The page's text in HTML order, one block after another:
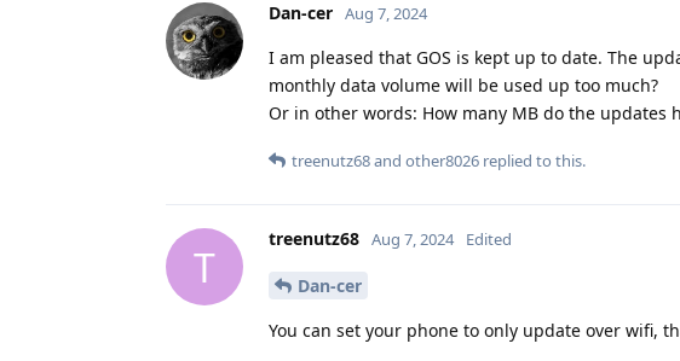
Dan-cer Aug 7, 2024
I am pleased that GOS is kept up to date. The
monthly data volume will be used up too much?
Or in other words: How many MB do the updates
treenutz68and other8026 replied to this.
T
treenutz68 Aug 7, 2024 Edited
Dan-cer
You can set your phone to only update over wifi,